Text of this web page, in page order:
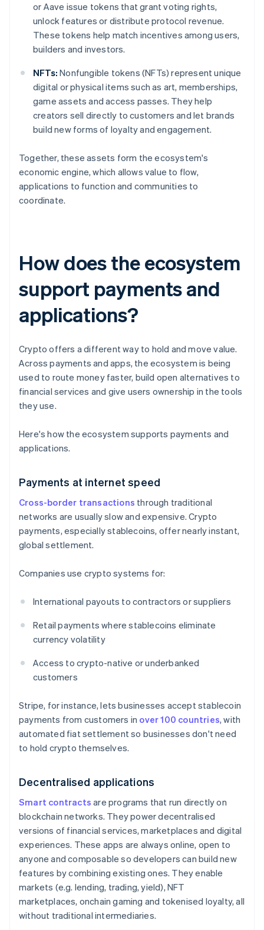
or Aave issue tokens that grant voting rights,
unlock features or distribute protocol revenue.
These tokens help match incentives among users,
builders and investors.
NFTs: Nonfungible tokens (NFTs) represent unique
digital or physical items such as art, memberships,
game assets and access passes. They help
creators sell directly to customers and let brands
build new forms of loyalty and engagement.
Together, these assets form the ecosystem's
economic engine, which allows value to flow,
applications to function and communities to
coordinate.
How does the ecosystem
support payments and
applications?
Crypto offers a different way to hold and move value.
Across payments and apps, the ecosystem is being
used to route money faster, build open alternatives to
financial services and give users ownership in the tools
they use.
Here's how the ecosystem supports payments and
applications.
Payments at internet speed
Cross-border transactions through traditional
networks are usually slow and expensive. Crypto
payments, especially stablecoins, offer nearly instant,
global settlement.
Companies use crypto systems for:
International payouts to contractors or suppliers
Retail payments where stablecoins eliminate
currency volatility
Access to crypto-native or underbanked
customers
Stripe, for instance, lets businesses accept stablecoin
payments from customers in over 100 countries, with
automated fiat settlement so businesses don't need
to hold crypto themselves.
Decentralised applications
Smart contracts are programs that run directly on
blockchain networks. They power decentralised
versions of financial services, marketplaces and digital
experiences. These apps are always online, open to
anyone and composable so developers can build new
features by combining existing ones. They enable
markets (e.g. lending, trading, yield), NFT
marketplaces, onchain gaming and tokenised loyalty, all
without traditional intermediaries.